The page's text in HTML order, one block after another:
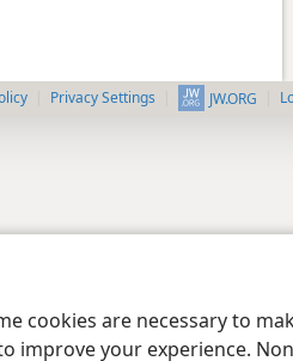
cookies are necessary to
improve your experience.
Privacy Settings JW.ORG